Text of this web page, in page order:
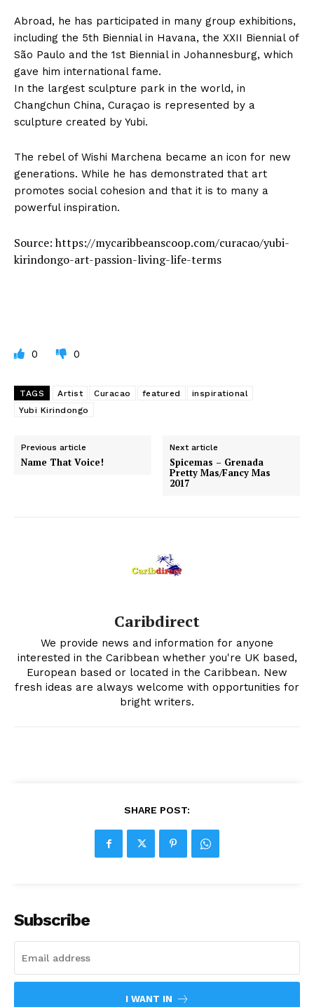
Abroad, he has participated in many group exhibitions,
including the 5th Biennial in Havana, the XXII Biennial of
São Paulo and the 1st Biennial in Johannesburg, which
gave him international fame.
In the largest sculpture park in the world, in
Changchun China, Curaçao is represented by a
sculpture created by Yubi.
The rebel of Wishi Marchena became an icon for new
generations. While he has demonstrated that art
promotes social cohesion and that it is to many a
powerful inspiration.
Source: https://mycaribbeanscoop.com/curacao/yubi-
kirindongo-art-passion-living-life-terms
0 0
TAGS Artist Curacao featured
inspirational
Yubi Kirindongo
Previous article
Name That Voice!
Next article
Spicemas – Grenada
Pretty Mas/Fancy Mas
2017
Caribdirect
We provide news and information for anyone
interested in the Caribbean whether you're UK based,
European based or located in the Caribbean. New
fresh ideas are always welcome with opportunities for
bright writers.
SHARE POST:
Subscribe
I WANT IN